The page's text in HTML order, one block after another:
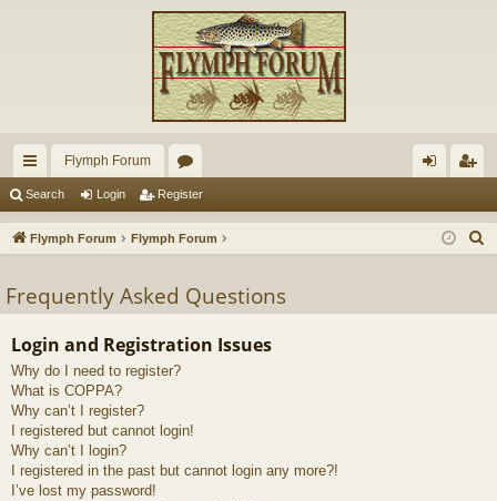
ui
ck
ks
Flymph Forum
or
u in ist
Search Login Register
Flymph Forum Flymph Forum
Frequently Asked Questions
Login and Registration Issues
Why do I need to register?
What is COPPA?
Why can’t I register?
I registered but cannot login!
Why can’t I login?
I registered in the past but cannot login any more?!
I’ve lost my password!